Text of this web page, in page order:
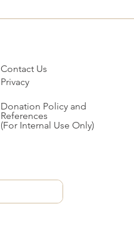
Contact Us
Privacy
Donation Policy and
References
(For Internal Use Only)